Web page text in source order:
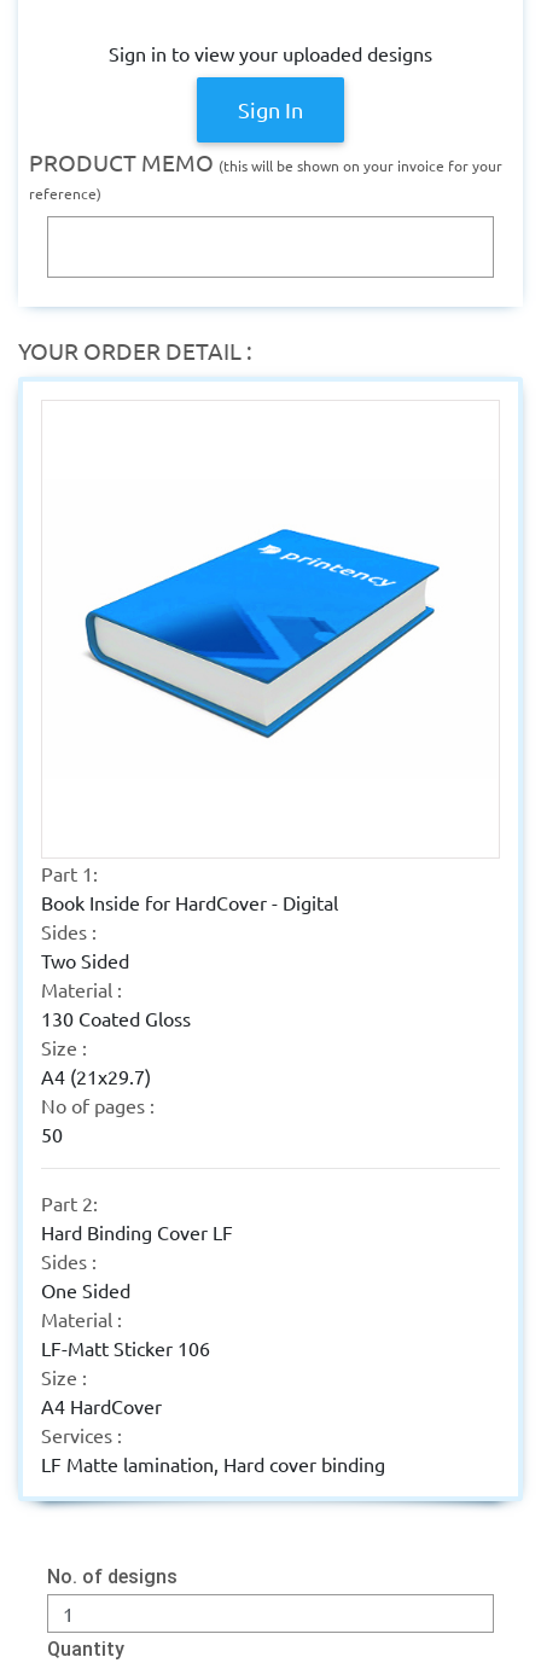
Sign in to view your uploaded designs
Sign In
PRODUCT MEMO (this will be shown on your invoice for your
reference)
YOUR ORDER DETAIL :
Part 1:
Book Inside for HardCover - Digital
Sides :
Two Sided
Material :
130 Coated Gloss
Size :
A4 (21x29.7)
No of pages :
50
Part 2:
Hard Binding Cover LF
Sides :
One Sided
Material :
LF-Matt Sticker 106
Size :
A4 HardCover
Services :
LF Matte lamination, Hard cover binding
No. of designs
Quantity